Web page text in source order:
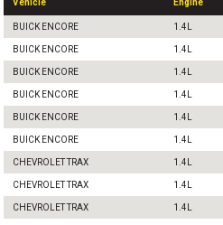
Vehicle Engine
BUICK ENCORE 1.4L
BUICK ENCORE 1.4L
BUICK ENCORE 1.4L
BUICK ENCORE 1.4L
BUICK ENCORE 1.4L
BUICK ENCORE 1.4L
CHEVROLET TRAX 1.4L
CHEVROLET TRAX 1.4L
CHEVROLET TRAX 1.4L